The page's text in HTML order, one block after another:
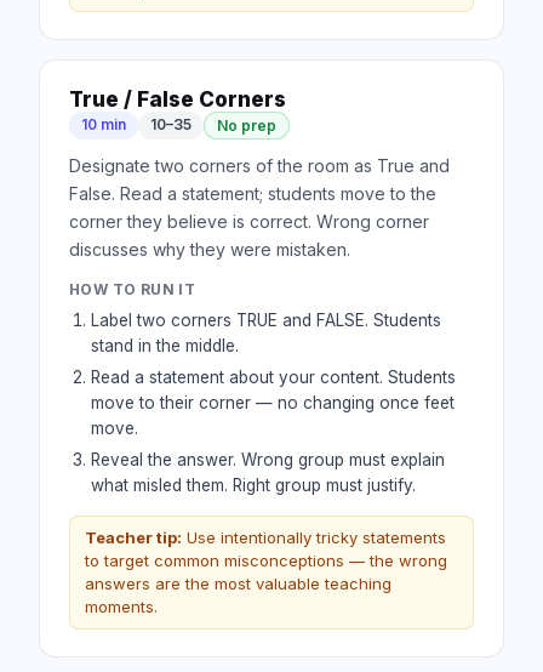
True / False Corners
10 min 10–35 No prep
Designate two corners of the room as True and
False. Read a statement; students move to the
corner they believe is correct. Wrong corner
discusses why they were mistaken.
HOW TO RUN IT
Label two corners TRUE and FALSE. Students
stand in the middle.
Read a statement about your content. Students
move to their corner — no changing once feet
move.
Reveal the answer. Wrong group must explain
what misled them. Right group must justify.
Teacher tip: Use intentionally tricky statements
to target common misconceptions — the wrong
answers are the most valuable teaching
moments.